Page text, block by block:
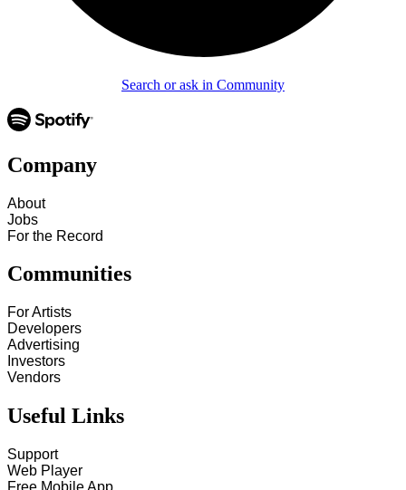
Search or ask in Community
Company
About
Jobs
For the Record
Communities
For Artists
Developers
Advertising
Investors
Vendors
Useful Links
Support
Web Player